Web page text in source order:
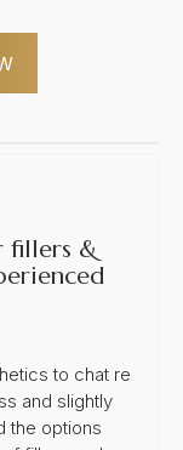
fillers &
to chat re
and slightly
the options